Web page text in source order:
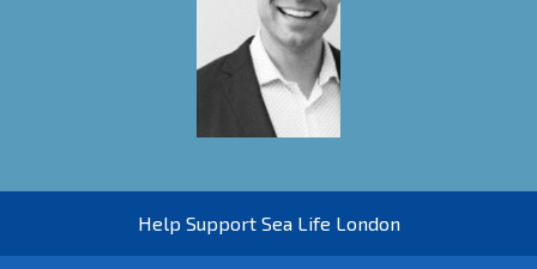
Help Support Sea Life London